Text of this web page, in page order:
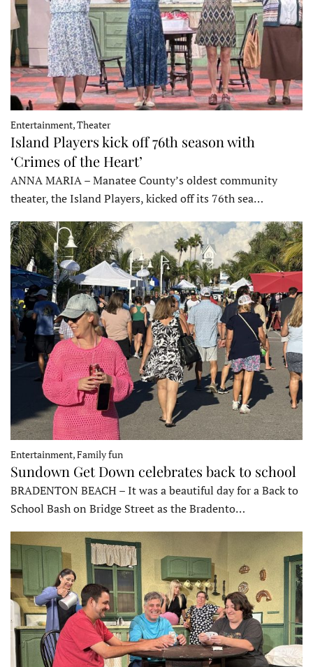
Entertainment, Theater
Island Players kick off 76th season with
‘Crimes of the Heart’
ANNA MARIA – Manatee County’s oldest community
theater, the Island Players, kicked off its 76th sea…
Entertainment, Family fun
Sundown Get Down celebrates back to school
BRADENTON BEACH – It was a beautiful day for a Back to
School Bash on Bridge Street as the Bradento…